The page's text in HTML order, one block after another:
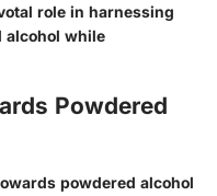
role in harnessing
alcohol while
Powdered
powdered alcohol